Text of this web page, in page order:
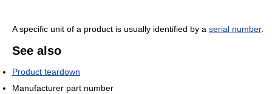
A specific unit of a product is usually identified by a serial number.
See also
Product teardown
Manufacturer part number